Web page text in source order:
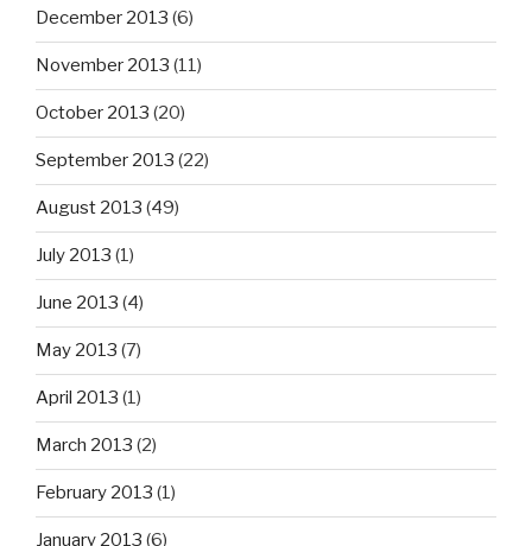
December 2013 (6)
November 2013 (11)
October 2013 (20)
September 2013 (22)
August 2013 (49)
July 2013 (1)
June 2013 (4)
May 2013 (7)
April 2013 (1)
March 2013 (2)
February 2013 (1)
January 2013 (6)